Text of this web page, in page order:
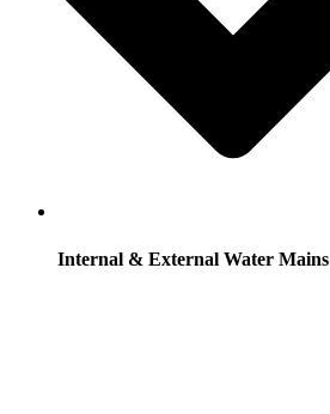
Internal & External Water Mains